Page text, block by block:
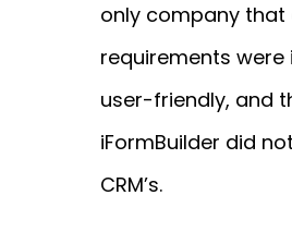
only company that
requirements were
user-friendly, and
iFormBuilder did
CRM’s.